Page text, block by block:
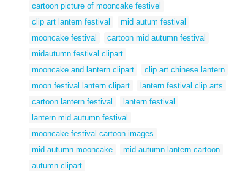
cartoon picture of mooncake festivel
clip art lantern festival
mid autum festival
mooncake festival
cartoon mid autumn festival
midautumn festival clipart
mooncake and lantern clipart
clip art chinese lantern
moon festival lantern clipart
lantern festival clip arts
cartoon lantern festival
lantern festival
lantern mid autumn festival
mooncake festival cartoon images
mid autumn mooncake
mid autumn lantern cartoon
autumn clipart